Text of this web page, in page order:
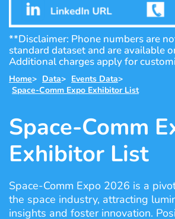
**Disclaimer: Phone numbers are
standard dataset and are available
Additional charges apply for
Home> Data> Events Data>
Space-Comm Expo Exhibitor List
Space-Comm
Exhibitor List
Space-Comm Expo 2026 is a
the space industry, attracting
insights and foster innovation.